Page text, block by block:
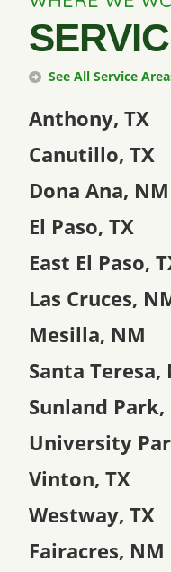
See All Service
Anthony, TX
Canutillo, TX
Dona Ana, NM
El Paso, TX
East El Paso,
Las Cruces,
Mesilla, NM
Santa Teresa,
Sunland Park,
University
Vinton, TX
Westway, TX
Fairacres, NM